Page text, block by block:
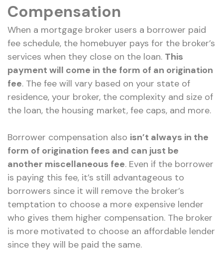
Compensation
When a mortgage broker users a borrower paid
fee schedule, the homebuyer pays for the broker’s
services when they close on the loan. This
payment will come in the form of an origination
fee. The fee will vary based on your state of
residence, your broker, the complexity and size of
the loan, the housing market, fee caps, and more.
Borrower compensation also isn’t always in the
form of origination fees and can just be
another miscellaneous fee. Even if the borrower
is paying this fee, it’s still advantageous to
borrowers since it will remove the broker’s
temptation to choose a more expensive lender
who gives them higher compensation. The broker
is more motivated to choose an affordable lender
since they will be paid the same.